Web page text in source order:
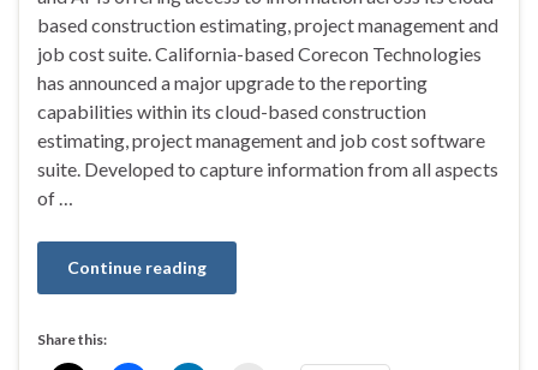
based construction estimating, project management and
job cost suite. California-based Corecon Technologies
has announced a major upgrade to the reporting
capabilities within its cloud-based construction
estimating, project management and job cost software
suite. Developed to capture information from all aspects
of …
Continue reading
Share this: